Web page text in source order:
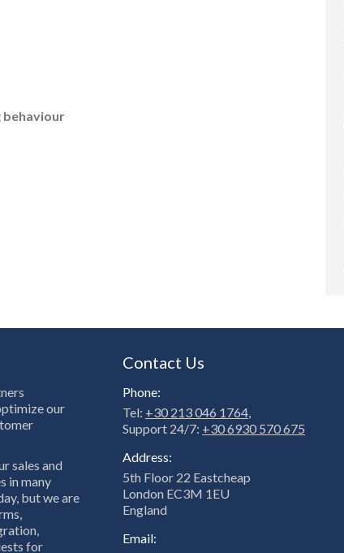
behaviour
our
sales and
in many
but we are
for
Contact Us
Phone:
Tel: +30 213 046 1764,
Support 24/7: +30 6930 570 675
Address:
5th Floor 22 Eastcheap
London EC3M 1EU
England
Email: